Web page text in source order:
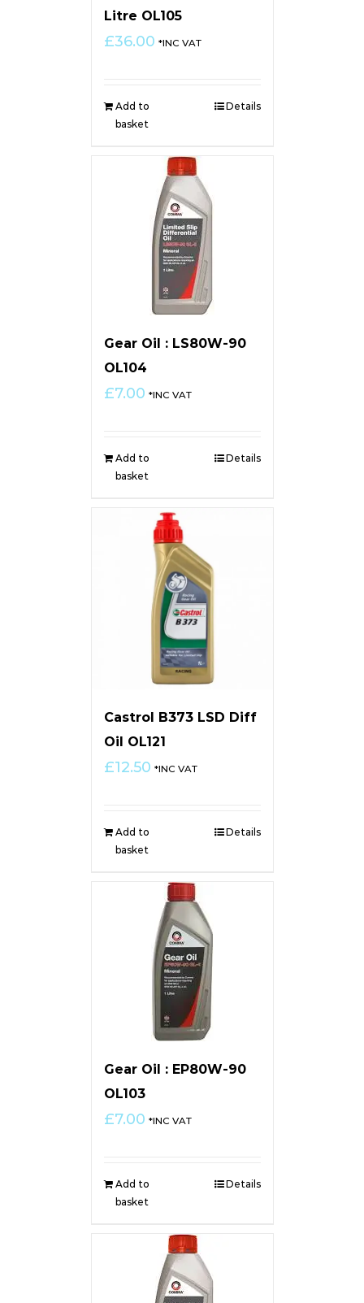
Litre OL105
£36.00 *INC VAT
Add to
basket
Details
Gear Oil : LS80W-90
OL104
£7.00 *INC VAT
Add to
basket
Details
Castrol B373 LSD Diff
Oil OL121
£12.50 *INC VAT
Add to
basket
Details
Gear Oil : EP80W-90
OL103
£7.00 *INC VAT
Add to
basket
Details